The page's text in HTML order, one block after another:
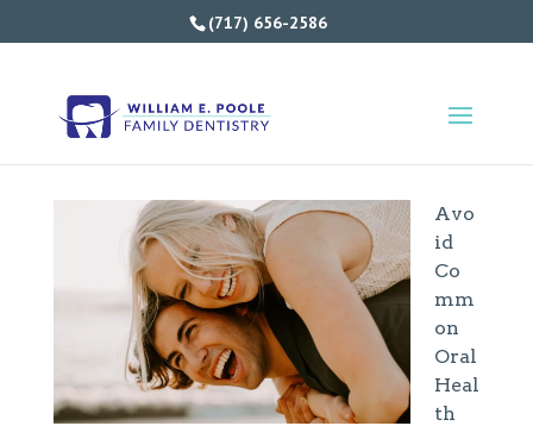
(717) 656-2586
Avo
id
Co
mm
on
Oral
Heal
th